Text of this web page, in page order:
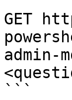
GET
admin-
```